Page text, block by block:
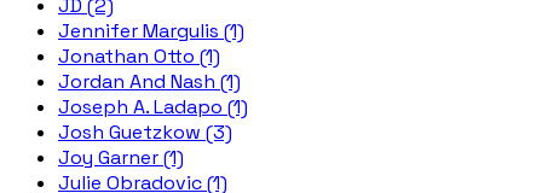
JD (2)
Jennifer Margulis (1)
Jonathan Otto (1)
Jordan And Nash (1)
Joseph A. Ladapo (1)
Josh Guetzkow (3)
Joy Garner (1)
Julie Obradovic (1)